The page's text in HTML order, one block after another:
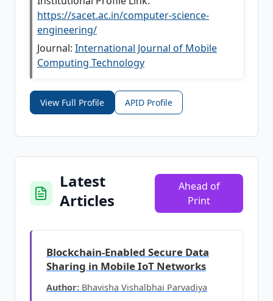
https://sacet.ac.in/computer-science-
engineering/
Journal: International Journal of Mobile
Computing Technology
View Full Profile APID Profile
Latest
Articles
Ahead of
Print
Blockchain-Enabled Secure Data
Sharing in Mobile IoT Networks
Author: Bhavisha Vishalbhai Parvadiya